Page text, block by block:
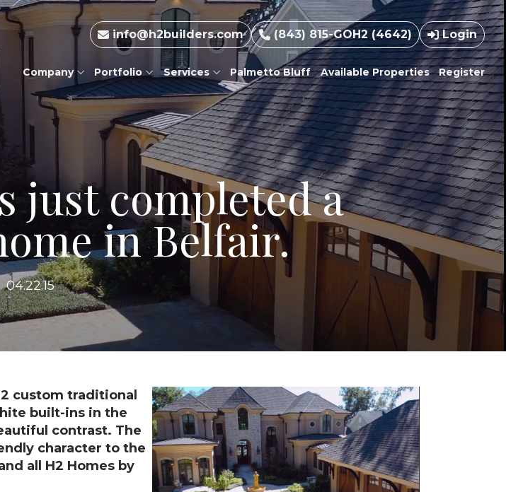
info@h2builders.com (843) 815-GOH2 (4642) Login
Company Portfolio Services Palmetto Bluff Available Properties Register
just completed a
in Belfair.
04.22.15
custom traditional
built-ins in the
contrast. The
character to the
all H2 Homes by